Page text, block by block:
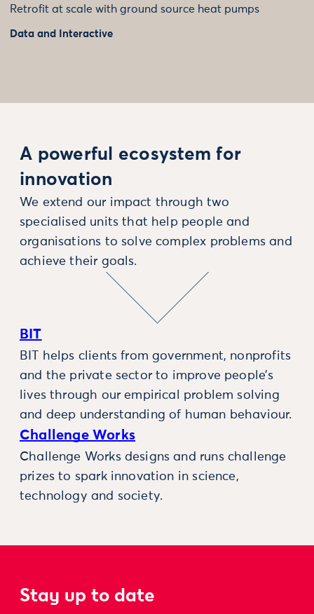
Retrofit at scale with ground source heat pumps
Data and Interactive
A powerful ecosystem for
innovation
We extend our impact through two
specialised units that help people and
organisations to solve complex problems and
achieve their goals.
BIT
BIT helps clients from government, nonprofits
and the private sector to improve people’s
lives through our empirical problem solving
and deep understanding of human behaviour.
Challenge Works
Challenge Works designs and runs challenge
prizes to spark innovation in science,
technology and society.
Stay up to date